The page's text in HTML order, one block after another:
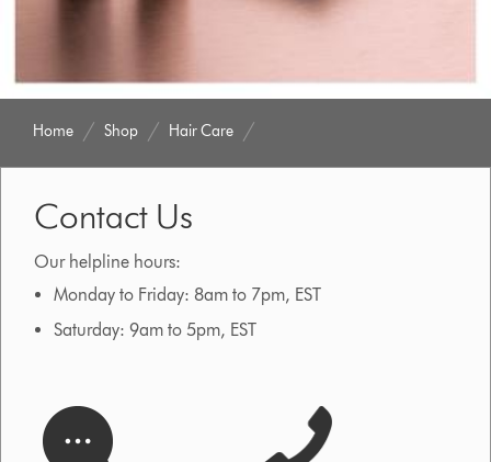
Home Shop Hair Care
Contact Us
Our helpline hours:
Monday to Friday: 8am to 7pm, EST
Saturday: 9am to 5pm, EST